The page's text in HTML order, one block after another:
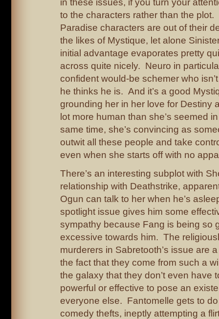
in these issues, if you turn your
to the characters rather than the
Paradise characters are out of their
the likes of Mystique, let alone
initial advantage evaporates pretty
across quite nicely. Neuro in
confident would-be schemer who
he thinks he is. And it’s a good
grounding her in her love for Destiny
lot more human than she’s seemed
same time, she’s convincing as
outwit all these people and take
even when she starts off with no
There’s an interesting subplot with
relationship with Deathstrike,
Ogun can talk to her when he’s
spotlight issue gives him some
sympathy because Fang is being so
excessive towards him. The
murderers in Sabretooth’s issue are
the fact that they come from such a
the galaxy that they don’t even have
powerful or effective to pose an
everyone else. Fantomelle gets to
comedy thefts, ineptly attempting a